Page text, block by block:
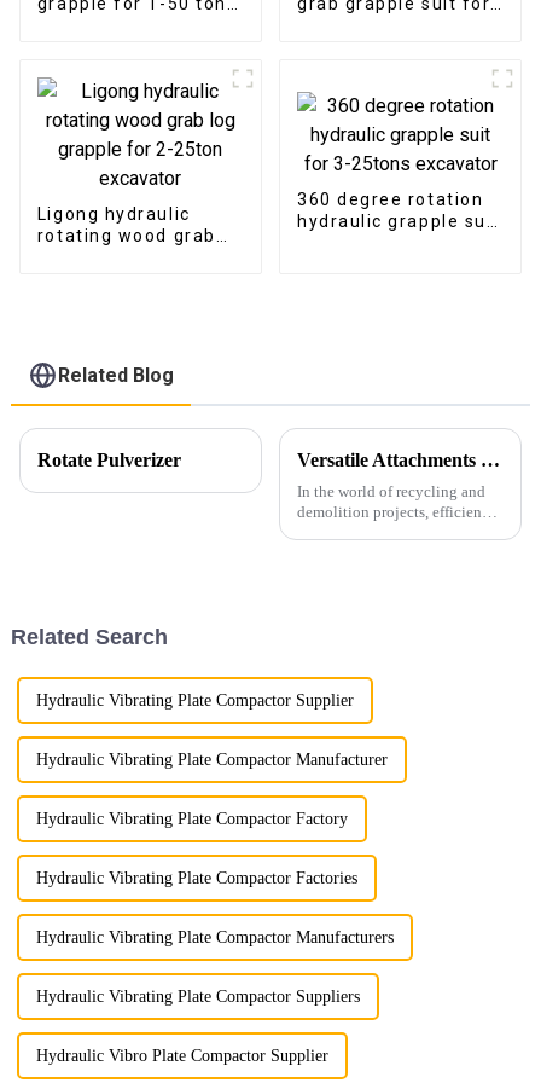
Ligong hydraulic
rotating wood grab
360 degree rotation
hydraulic grapple suit
Related Blog
Rotate Pulverizer Versatile Attachments Revolutionizing Recycling and Demolition Projects: Car Shear, Car Frame Press, and Rotating Grapple
In the world of recycling and
demolition projects, efficiency,
Related Search
Hydraulic Vibrating Plate Compactor Supplier
Hydraulic Vibrating Plate Compactor Manufacturer
Hydraulic Vibrating Plate Compactor Factory
Hydraulic Vibrating Plate Compactor Factories
Hydraulic Vibrating Plate Compactor Manufacturers
Hydraulic Vibrating Plate Compactor Suppliers
Hydraulic Vibro Plate Compactor Supplier